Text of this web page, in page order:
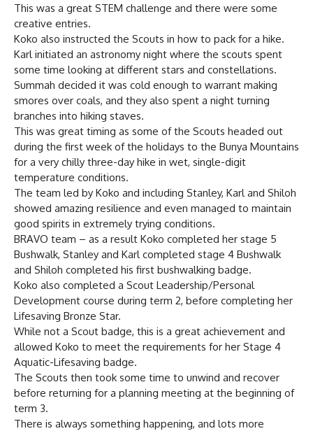
This was a great STEM challenge and there were some
creative entries.
Koko also instructed the Scouts in how to pack for a hike.
Karl initiated an astronomy night where the scouts spent
some time looking at different stars and constellations.
Summah decided it was cold enough to warrant making
smores over coals, and they also spent a night turning
branches into hiking staves.
This was great timing as some of the Scouts headed out
during the first week of the holidays to the Bunya Mountains
for a very chilly three-day hike in wet, single-digit
temperature conditions.
The team led by Koko and including Stanley, Karl and Shiloh
showed amazing resilience and even managed to maintain
good spirits in extremely trying conditions.
BRAVO team – as a result Koko completed her stage 5
Bushwalk, Stanley and Karl completed stage 4 Bushwalk
and Shiloh completed his first bushwalking badge.
Koko also completed a Scout Leadership/Personal
Development course during term 2, before completing her
Lifesaving Bronze Star.
While not a Scout badge, this is a great achievement and
allowed Koko to meet the requirements for her Stage 4
Aquatic-Lifesaving badge.
The Scouts then took some time to unwind and recover
before returning for a planning meeting at the beginning of
term 3.
There is always something happening, and lots more